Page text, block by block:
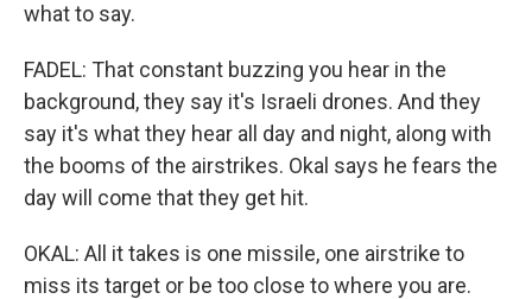
what to say.
FADEL: That constant buzzing you hear in the
background, they say it's Israeli drones. And they
say it's what they hear all day and night, along with
the booms of the airstrikes. Okal says he fears the
day will come that they get hit.
OKAL: All it takes is one missile, one airstrike to
miss its target or be too close to where you are.